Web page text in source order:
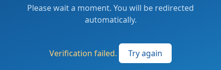
Please wait a moment. You will be redirected
automatically.
Verification failed. Try again